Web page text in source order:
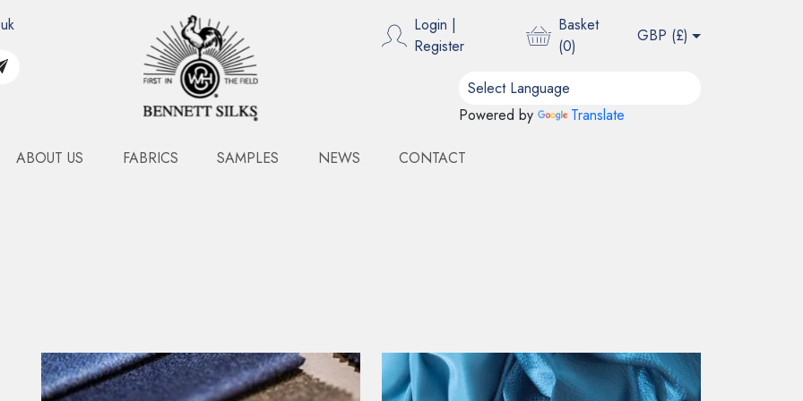
Login |
Register
Basket
(0)
GBP (£)
Powered by Translate
ABOUT US FABRICS SAMPLES NEWS CONTACT
Add Sample to Basket